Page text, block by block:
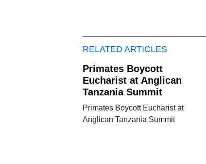
RELATED ARTICLES
Primates Boycott
Eucharist at Anglican
Tanzania Summit
Primates Boycott Eucharist at
Anglican Tanzania Summit